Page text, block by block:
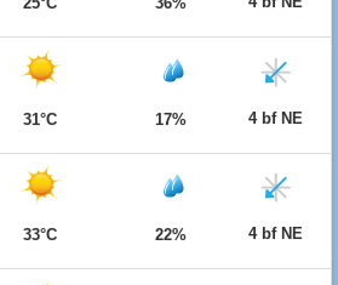
31°C 17% 4 bf NE
33°C 22% 4 bf NE